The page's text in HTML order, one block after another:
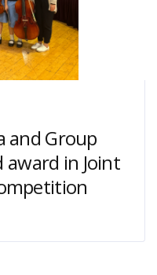
and Group
award in Joint